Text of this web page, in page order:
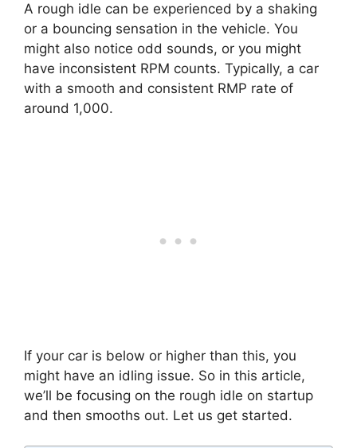
A rough idle can be experienced by a shaking
or a bouncing sensation in the vehicle. You
might also notice odd sounds, or you might
have inconsistent RPM counts. Typically, a car
with a smooth and consistent RMP rate of
around 1,000.
If your car is below or higher than this, you
might have an idling issue. So in this article,
we’ll be focusing on the rough idle on startup
and then smooths out. Let us get started.